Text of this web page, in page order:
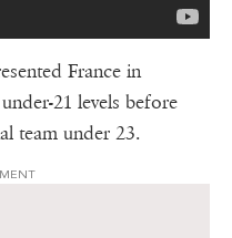
France in
21 levels before
team under 23.